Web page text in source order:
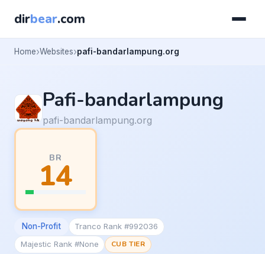
dirbear.com
Home Websites pafi-bandarlampung.org
Pafi-bandarlampung
pafi-bandarlampung.org
BR
14
Non-Profit
Tranco Rank #992036
Majestic Rank #None
CUB TIER